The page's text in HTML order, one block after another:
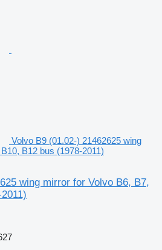
Volvo B9 (01.02-) 21462625 wing
B12 bus (1978-2011)
wing mirror for Volvo B6, B7,